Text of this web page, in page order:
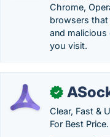
Chrome,
browsers
and
you visit.
✓
Clear, Fast &
For Best Price.